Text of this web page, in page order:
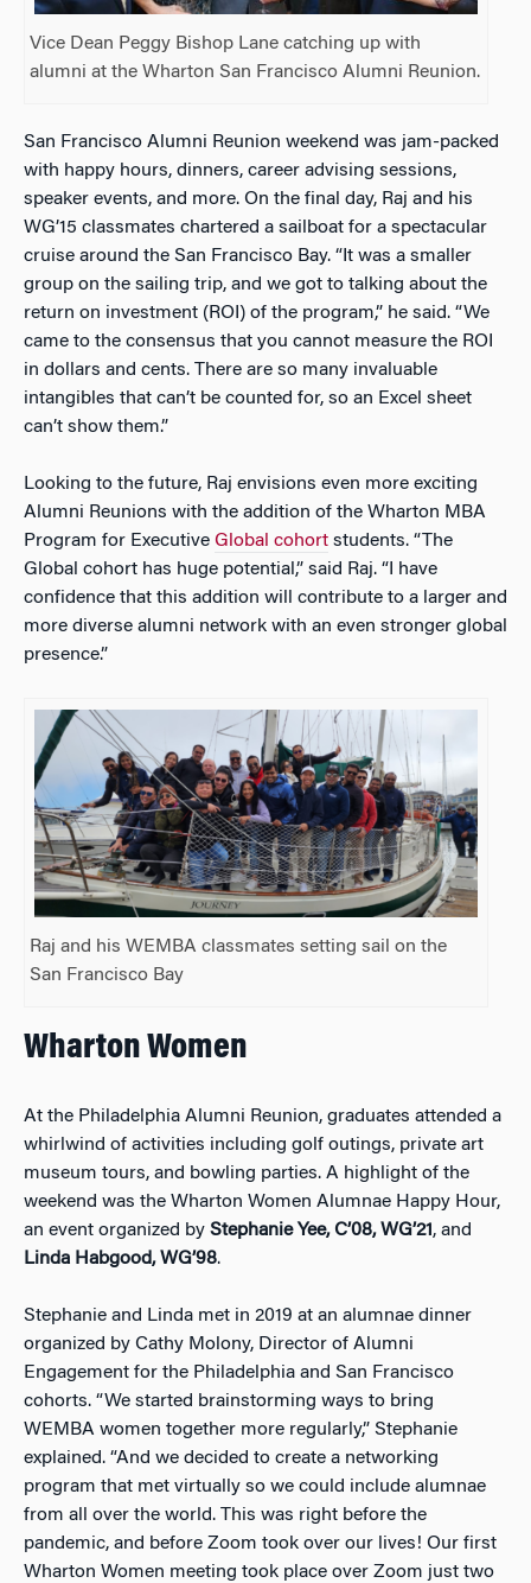
Vice Dean Peggy Bishop Lane catching up with
alumni at the Wharton San Francisco Alumni Reunion.
San Francisco Alumni Reunion weekend was jam-packed
with happy hours, dinners, career advising sessions,
speaker events, and more. On the final day, Raj and his
WG’15 classmates chartered a sailboat for a spectacular
cruise around the San Francisco Bay. “It was a smaller
group on the sailing trip, and we got to talking about the
return on investment (ROI) of the program,” he said. “We
came to the consensus that you cannot measure the ROI
in dollars and cents. There are so many invaluable
intangibles that can’t be counted for, so an Excel sheet
can’t show them.”
Looking to the future, Raj envisions even more exciting
Alumni Reunions with the addition of the Wharton MBA
Program for Executive Global cohort students. “The
Global cohort has huge potential,” said Raj. “I have
confidence that this addition will contribute to a larger and
more diverse alumni network with an even stronger global
presence.”
Raj and his WEMBA classmates setting sail on the
San Francisco Bay
Wharton Women
At the Philadelphia Alumni Reunion, graduates attended a
whirlwind of activities including golf outings, private art
museum tours, and bowling parties. A highlight of the
weekend was the Wharton Women Alumnae Happy Hour,
an event organized by Stephanie Yee, C’08, WG’21 , and
Linda Habgood, WG’98.
Stephanie and Linda met in 2019 at an alumnae dinner
organized by Cathy Molony, Director of Alumni
Engagement for the Philadelphia and San Francisco
cohorts. “We started brainstorming ways to bring
WEMBA women together more regularly,” Stephanie
explained. “And we decided to create a networking
program that met virtually so we could include alumnae
from all over the world. This was right before the
pandemic, and before Zoom took over our lives! Our first
Wharton Women meeting took place over Zoom just two